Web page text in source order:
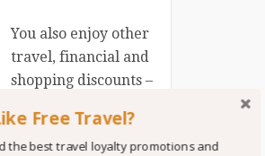
You also enjoy other
travel, financial and
shopping discounts –
regional, therefore
some of the
Free Travel?
the best travel loyalty promotions and